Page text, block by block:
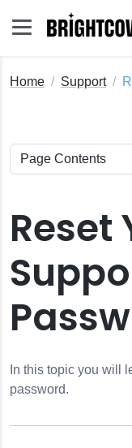
Home Support
Reset
In this topic you will
password.